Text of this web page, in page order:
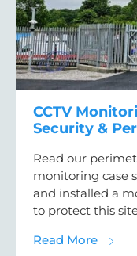
CCTV
Security &
Read our
monitoring case
and installed a
to protect this
Read Moreabout